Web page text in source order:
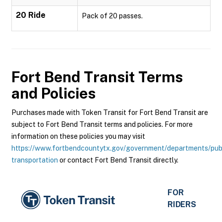
20 Ride Pack of 20 passes.
Fort Bend Transit Terms
and Policies
Purchases made with Token Transit for Fort Bend Transit are
subject to Fort Bend Transit terms and policies. For more
information on these policies you may visit
https://www.fortbendcountytx.gov/government/departments/
transportation or contact Fort Bend Transit directly.
FOR
RIDERS